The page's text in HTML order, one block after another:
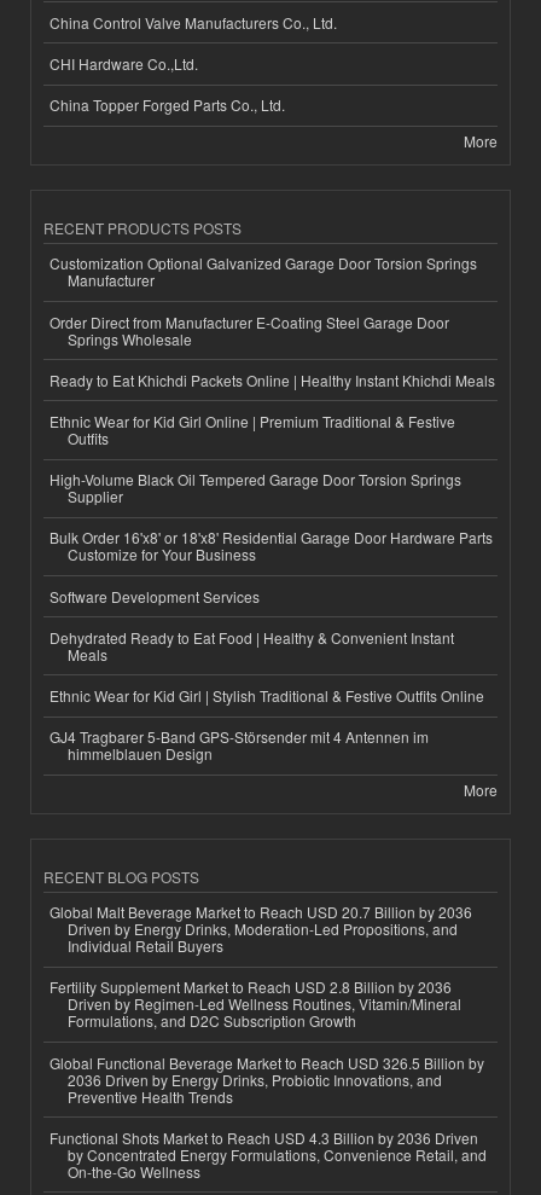
China Control Valve Manufacturers Co., Ltd.
CHI Hardware Co.,Ltd.
China Topper Forged Parts Co., Ltd.
More
RECENT PRODUCTS POSTS
Customization Optional Galvanized Garage Door Torsion Springs
Manufacturer
Order Direct from Manufacturer E-Coating Steel Garage Door
Springs Wholesale
Ready to Eat Khichdi Packets Online | Healthy Instant Khichdi Meals
Ethnic Wear for Kid Girl Online | Premium Traditional & Festive
Outfits
High-Volume Black Oil Tempered Garage Door Torsion Springs
Supplier
Bulk Order 16'x8' or 18'x8' Residential Garage Door Hardware Parts
Customize for Your Business
Software Development Services
Dehydrated Ready to Eat Food | Healthy & Convenient Instant
Meals
Ethnic Wear for Kid Girl | Stylish Traditional & Festive Outfits Online
GJ4 Tragbarer 5-Band GPS-Störsender mit 4 Antennen im
himmelblauen Design
More
RECENT BLOG POSTS
Global Malt Beverage Market to Reach USD 20.7 Billion by 2036
Driven by Energy Drinks, Moderation-Led Propositions, and
Individual Retail Buyers
Fertility Supplement Market to Reach USD 2.8 Billion by 2036
Driven by Regimen-Led Wellness Routines, Vitamin/Mineral
Formulations, and D2C Subscription Growth
Global Functional Beverage Market to Reach USD 326.5 Billion by
2036 Driven by Energy Drinks, Probiotic Innovations, and
Preventive Health Trends
Functional Shots Market to Reach USD 4.3 Billion by 2036 Driven
by Concentrated Energy Formulations, Convenience Retail, and
On-the-Go Wellness